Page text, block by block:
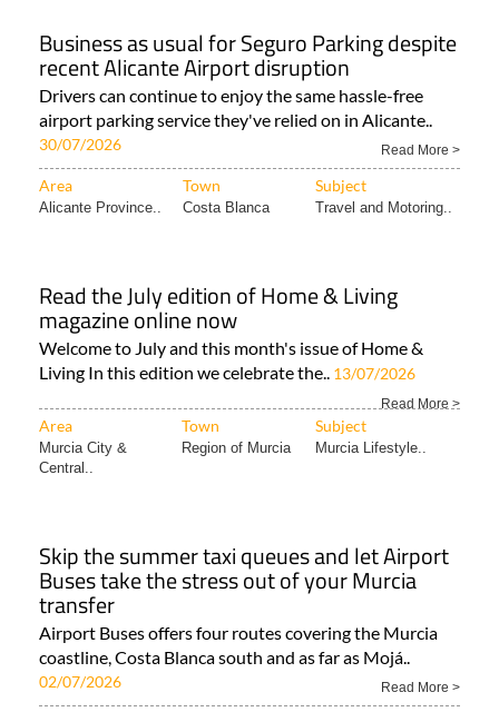
Business as usual for Seguro Parking despite
recent Alicante Airport disruption
Drivers can continue to enjoy the same hassle-free
airport parking service they've relied on in Alicante..
30/07/2026 Read More >
Area Town Subject
Alicante Province.. Costa Blanca Travel and Motoring..
Read the July edition of Home & Living
magazine online now
Welcome to July and this month's issue of Home &
Living In this edition we celebrate the.. 13/07/2026
Read More >
Area Town Subject
Murcia City &
Central..
Region of Murcia Murcia Lifestyle..
Skip the summer taxi queues and let Airport
Buses take the stress out of your Murcia
transfer
Airport Buses offers four routes covering the Murcia
coastline, Costa Blanca south and as far as Mojá..
02/07/2026 Read More >